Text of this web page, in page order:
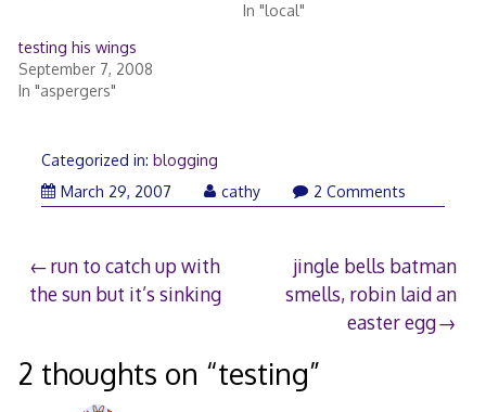
In "local"
testing his wings
September 7, 2008
In "aspergers"
Categorized in: blogging
March 29, 2007March cathy 2 Comments
Post
run to catch up with
the sun but it’s sinking
jingle bells batman
smells, robin laid an
easter egg
2 thoughts on “testing”